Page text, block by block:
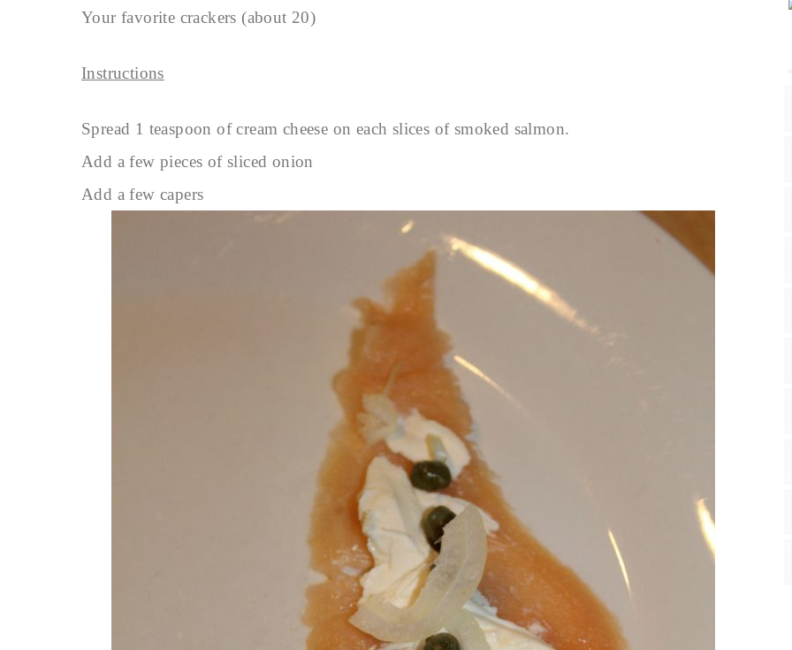
Your favorite crackers (about 20)
Instructions
Spread 1 teaspoon of cream cheese on each slices of smoked salmon.
Add a few pieces of sliced onion
Add a few capers